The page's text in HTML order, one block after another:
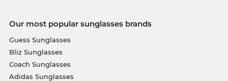
Our most popular sunglasses brands
Guess Sunglasses
Bliz Sunglasses
Coach Sunglasses
Adidas Sunglasses